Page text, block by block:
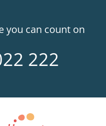
you can count on
222